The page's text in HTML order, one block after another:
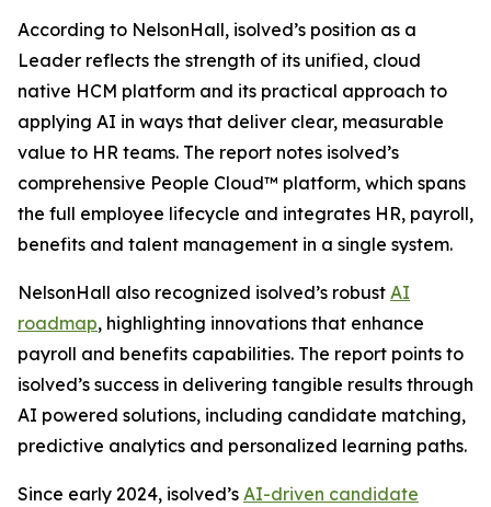
According to NelsonHall, isolved’s position as a
Leader reflects the strength of its unified, cloud
native HCM platform and its practical approach to
applying AI in ways that deliver clear, measurable
value to HR teams. The report notes isolved’s
comprehensive People Cloud™ platform, which spans
the full employee lifecycle and integrates HR, payroll,
benefits and talent management in a single system.
NelsonHall also recognized isolved’s robust AI
roadmap, highlighting innovations that enhance
payroll and benefits capabilities. The report points to
isolved’s success in delivering tangible results through
AI powered solutions, including candidate matching,
predictive analytics and personalized learning paths.
Since early 2024, isolved’s AI-driven candidate